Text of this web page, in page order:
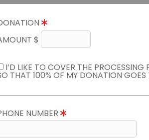
$
I’D LIKE TO COVER THE
THAT 100% OF MY DONATION GOES
NUMBER